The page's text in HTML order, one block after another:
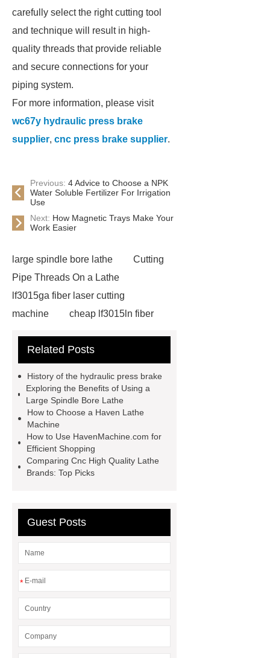
carefully select the right cutting tool
and technique will result in high-
quality threads that provide reliable
and secure connections for your
piping system.
For more information, please visit
wc67y hydraulic press brake
supplier, cnc press brake supplier.
Previous: 4 Advice to Choose a NPK
Water Soluble Fertilizer For Irrigation
Use
Next: How Magnetic Trays Make Your
Work Easier
large spindle bore lathe
Cutting
Pipe Threads On a Lathe
lf3015ga fiber laser cutting
machine
cheap lf3015ln fiber
shear product
cnc high quality
large spindle bore lathe
large
lathe
Read more
Click
here
Check now
now
more details
our
website
hydraulic press brake
manufacturers
Related Posts
History of the hydraulic press brake
Exploring the Benefits of Using a
Large Spindle Bore Lathe
How to Choose a Haven Lathe
Machine
How to Use HavenMachine.com for
Efficient Shopping
Comparing Cnc High Quality Lathe
Brands: Top Picks
Guest Posts
*